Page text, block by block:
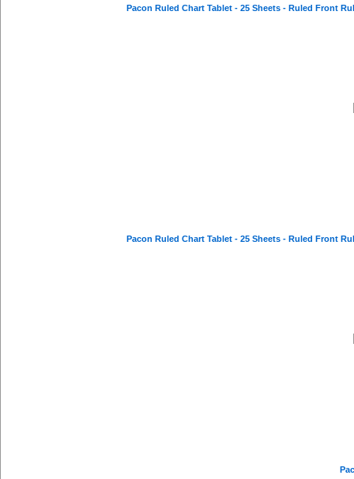
Pacon Ruled Chart Tablet - 25 Sheets - Ruled Front
Pacon Ruled Chart Tablet - 25 Sheets - Ruled Front